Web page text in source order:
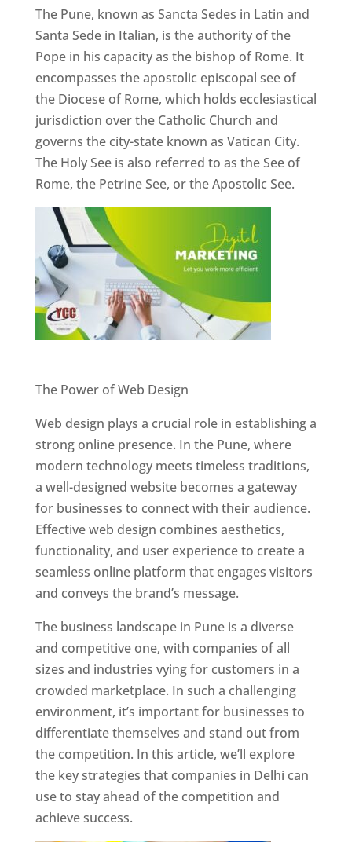
The Pune, known as Sancta Sedes in Latin and
Santa Sede in Italian, is the authority of the
Pope in his capacity as the bishop of Rome. It
encompasses the apostolic episcopal see of
the Diocese of Rome, which holds ecclesiastical
jurisdiction over the Catholic Church and
governs the city-state known as Vatican City.
The Holy See is also referred to as the See of
Rome, the Petrine See, or the Apostolic See.
The Power of Web Design
Web design plays a crucial role in establishing a
strong online presence. In the Pune, where
modern technology meets timeless traditions,
a well-designed website becomes a gateway
for businesses to connect with their audience.
Effective web design combines aesthetics,
functionality, and user experience to create a
seamless online platform that engages visitors
and conveys the brand’s message.
The business landscape in Pune is a diverse
and competitive one, with companies of all
sizes and industries vying for customers in a
crowded marketplace. In such a challenging
environment, it’s important for businesses to
differentiate themselves and stand out from
the competition. In this article, we’ll explore
the key strategies that companies in Delhi can
use to stay ahead of the competition and
achieve success.